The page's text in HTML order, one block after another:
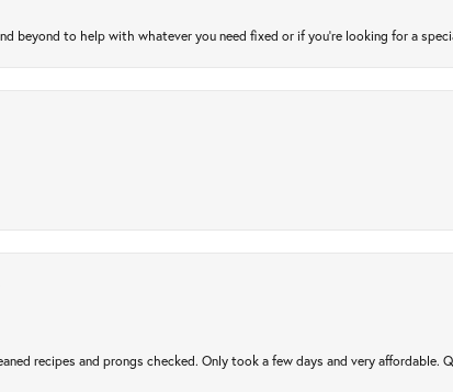
beyond to help with whatever you need fixed or if you’re looking for a
recipes and prongs checked. Only took a few days and very affordable.